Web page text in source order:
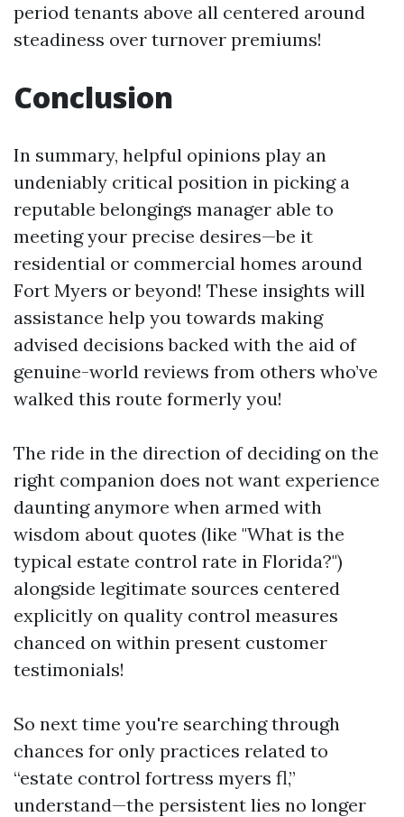
period tenants above all centered around
steadiness over turnover premiums!
Conclusion
In summary, helpful opinions play an
undeniably critical position in picking a
reputable belongings manager able to
meeting your precise desires—be it
residential or commercial homes around
Fort Myers or beyond! These insights will
assistance help you towards making
advised decisions backed with the aid of
genuine-world reviews from others who’ve
walked this route formerly you!
The ride in the direction of deciding on the
right companion does not want experience
daunting anymore when armed with
wisdom about quotes (like "What is the
typical estate control rate in Florida?")
alongside legitimate sources centered
explicitly on quality control measures
chanced on within present customer
testimonials!
So next time you're searching through
chances for only practices related to
“estate control fortress myers fl,”
understand—the persistent lies no longer